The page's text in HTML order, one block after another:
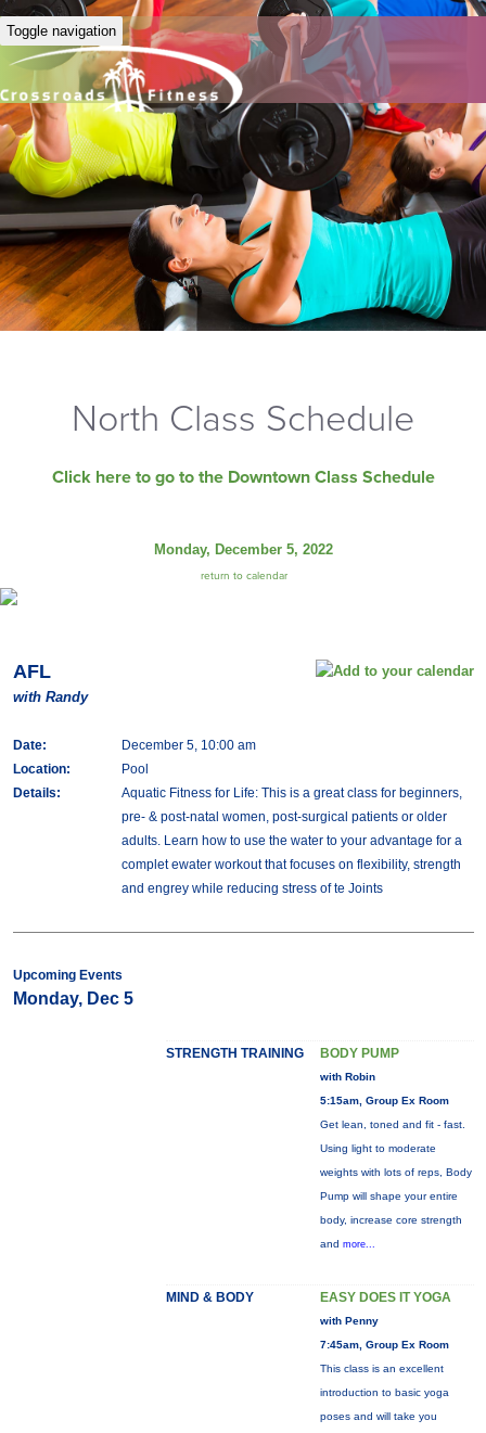
Toggle navigation
North Class Schedule
Click here to go to the Downtown Class Schedule
Monday, December 5, 2022
return to calendar
AFL
with Randy
Date:
December 5, 10:00 am
Location:
Pool
Details:
Aquatic Fitness for Life: This is a great class for beginners,
pre- & post-natal women, post-surgical patients or older
adults. Learn how to use the water to your advantage for a
complet ewater workout that focuses on flexibility, strength
and engrey while reducing stress of te Joints
Upcoming Events
Monday, Dec 5
STRENGTH TRAINING BODY PUMP
with Robin
5:15am, Group Ex Room
Get lean, toned and fit - fast.
Using light to moderate
weights with lots of reps, Body
Pump will shape your entire
body, increase core strength
and more...
MIND & BODY EASY DOES IT YOGA
with Penny
7:45am, Group Ex Room
This class is an excellent
introduction to basic yoga
poses and will take you